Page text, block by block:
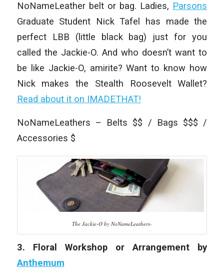
NoNameLeather belt or bag. Ladies, Parsons
Graduate Student Nick Tafel has made the
perfect LBB (little black bag) just for you
called the Jackie-O. And who doesn’t want to
be like Jackie-O, amirite? Want to know how
Nick makes the Stealth Roosevelt Wallet?
Read about it on IMADETHAT!
NoNameLeathers – Belts $$ / Bags $$$ /
Accessories $
The Jackie-O by NoNameLeathers-
3. Floral Workshop or Arrangement by
Anthemum